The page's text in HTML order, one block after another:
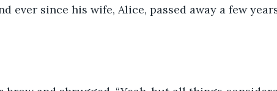
ever since his wife, Alice, passed away a few